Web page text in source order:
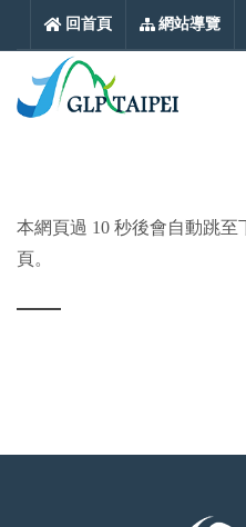
回首頁 網站導覽
本網頁過 10 秒後會自動跳至
頁。